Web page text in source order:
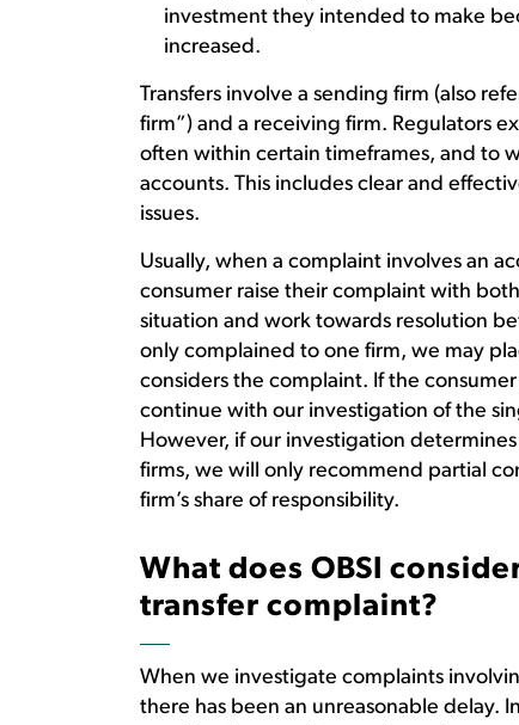
investment they intended to make
increased.
Transfers involve a sending firm (also
firm”) and a receiving firm. Regulators
often within certain timeframes, and to
accounts. This includes clear and
issues.
Usually, when a complaint involves an
consumer raise their complaint with
situation and work towards resolution
only complained to one firm, we may
considers the complaint. If the
continue with our investigation of the
However, if our investigation
firms, we will only recommend partial
firm’s share of responsibility.
What does OBSI
transfer complaint?
When we investigate complaints
there has been an unreasonable delay.